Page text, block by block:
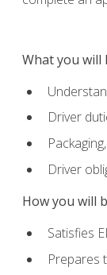
What you will
Driver
Driver
How you will
Satisfies
Prepares